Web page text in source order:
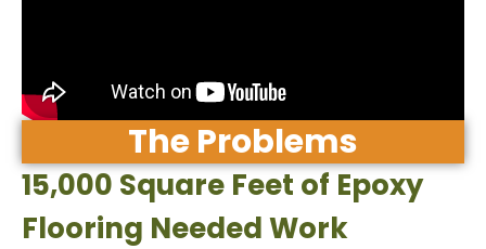
The Problems
15,000 Square Feet of Epoxy
Flooring Needed Work